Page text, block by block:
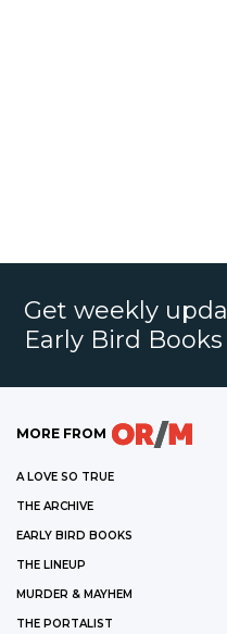
Get weekly
Early Bird Books
MORE FROM
A LOVE SO TRUE
THE ARCHIVE
EARLY BIRD BOOKS
THE LINEUP
MURDER & MAYHEM
THE PORTALIST